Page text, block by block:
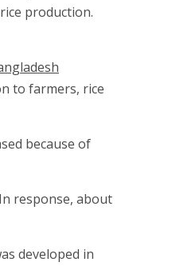
production.
to farmers, rice
because of
response, about
developed in